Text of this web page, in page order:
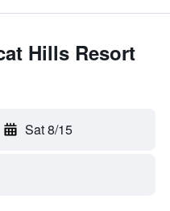
Hills Resort
Sat 8/15